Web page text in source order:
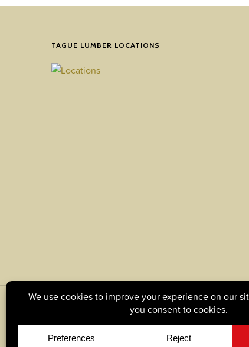
TAGUE LUMBER LOCATIONS
Site byYellow House Design